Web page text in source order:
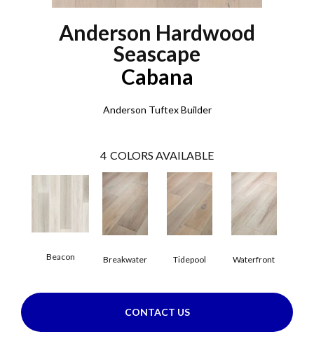
Anderson Hardwood
Seascape
Cabana
Anderson Tuftex Builder
4 COLORS AVAILABLE
Beacon Breakwater Tidepool Waterfront
CONTACT US